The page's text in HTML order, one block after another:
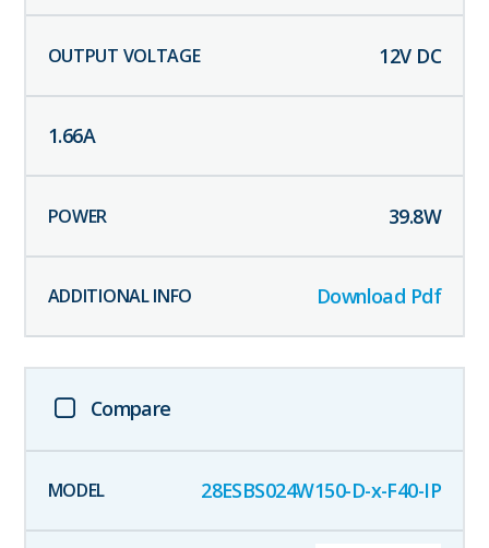
12V DC
1.66A
39.8W
Download Pdf
Compare
28ESBS024W150-D-x-F40-IP